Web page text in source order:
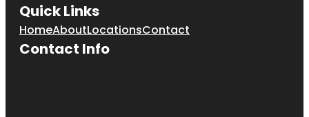
Quick Links
HomeAboutLocationsContact
Contact Info